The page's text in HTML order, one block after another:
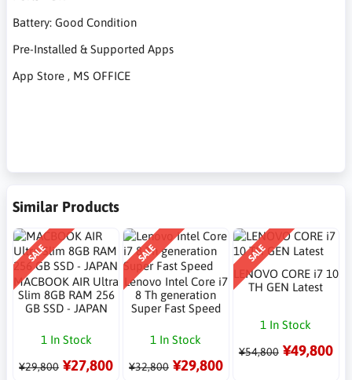
Battery: Good Condition
Pre-Installed & Supported Apps
App Store , MS OFFICE
Similar Products
SALE
MACBOOK AIR Ultra
Slim 8GB RAM 256
GB SSD - JAPAN
1 In Stock
¥29,800 ¥27,800
SALE
Lenovo Intel Core i7
8 Th generation
Super Fast Speed
1 In Stock
¥32,800 ¥29,800
SALE
LENOVO CORE i7 10
TH GEN Latest
1 In Stock
¥54,800 ¥49,800